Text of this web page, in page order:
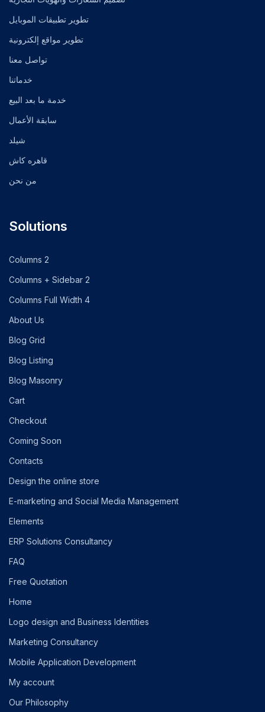
تطوير تطبيقات الموبايل
تطوير مواقع إلكترونية
تواصل معنا
خدماتنا
خدمة ما بعد البيع
سابقة الأعمال
شيلد
قاهره كاش
من نحن
Solutions
2 Columns
2 Columns + Sidebar
4 Columns Full Width
About Us
Blog Grid
Blog Listing
Blog Masonry
Cart
Checkout
Coming Soon
Contacts
Design the online store
E-marketing and Social Media Management
Elements
ERP Solutions Consultancy
FAQ
Free Quotation
Home
Logo design and Business Identities
Marketing Consultancy
Mobile Application Development
My account
Our Philosophy